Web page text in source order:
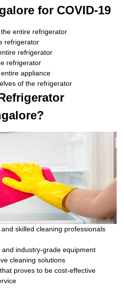
for COVID-19
entire refrigerator
refrigerator
refrigerator
refrigerator
appliance
of the refrigerator
skilled cleaning professionals
industry-grade equipment
cleaning solutions
proves to be cost-effective